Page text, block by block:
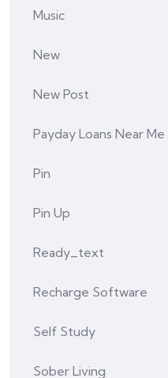
Music
New
New Post
Payday Loans Near Me
Pin
Pin Up
Ready_text
Recharge Software
Self Study
Sober Living